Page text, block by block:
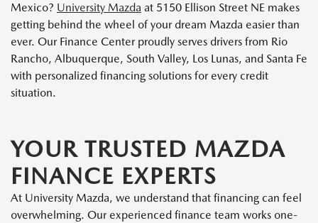
Mexico? University Mazda at 5150 Ellison Street NE makes
getting behind the wheel of your dream Mazda easier than
ever. Our Finance Center proudly serves drivers from Rio
Rancho, Albuquerque, South Valley, Los Lunas, and Santa Fe
with personalized financing solutions for every credit
situation.
YOUR TRUSTED MAZDA
FINANCE EXPERTS
At University Mazda, we understand that financing can feel
overwhelming. Our experienced finance team works one-